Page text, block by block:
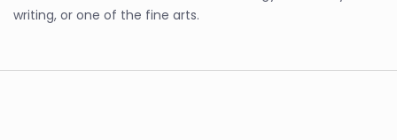
writing, or one of the fine arts.